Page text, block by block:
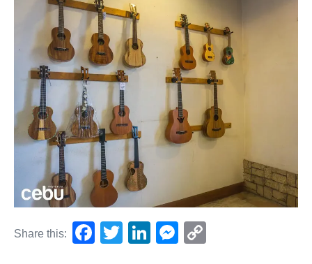
Share this:
F
T
Li
M